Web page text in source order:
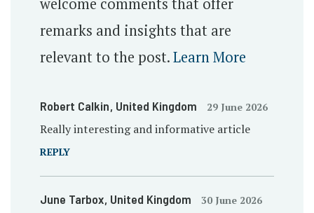
remarks and insights that are
relevant to the post.Learn More
Robert Calkin, United Kingdom 29 June 2026
Really interesting and informative article
REPLY
June Tarbox, United Kingdom 30 June 2026